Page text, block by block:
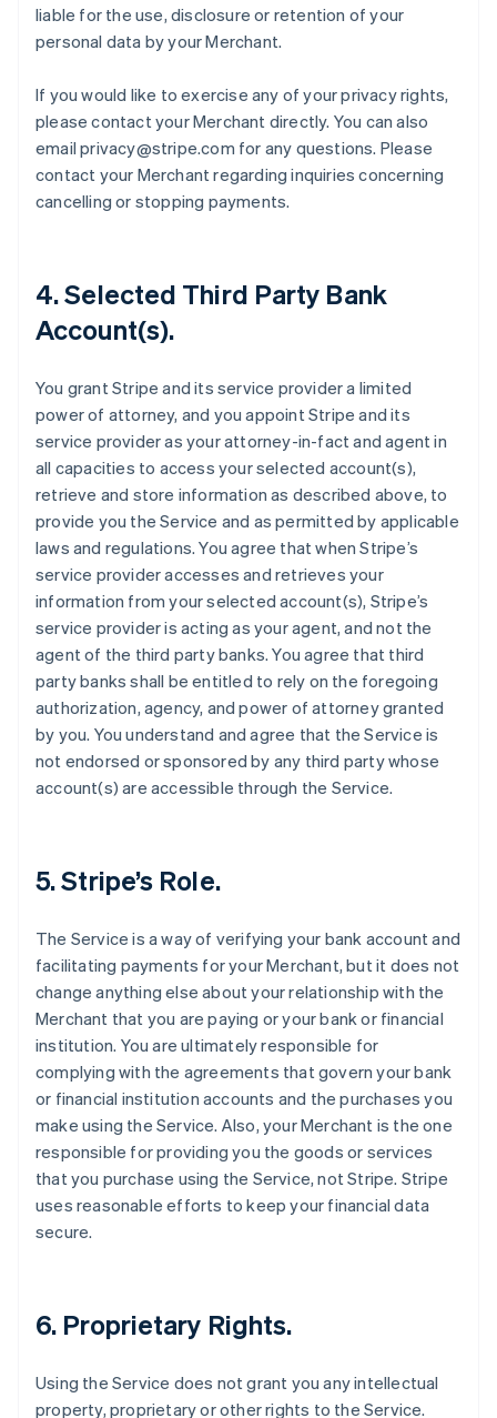
liable for the use, disclosure or retention of your
personal data by your Merchant.
If you would like to exercise any of your privacy rights,
please contact your Merchant directly. You can also
email privacy@stripe.com for any questions. Please
contact your Merchant regarding inquiries concerning
cancelling or stopping payments.
4. Selected Third Party Bank
Account(s).
You grant Stripe and its service provider a limited
power of attorney, and you appoint Stripe and its
service provider as your attorney-in-fact and agent in
all capacities to access your selected account(s),
retrieve and store information as described above, to
provide you the Service and as permitted by applicable
laws and regulations. You agree that when Stripe’s
service provider accesses and retrieves your
information from your selected account(s), Stripe’s
service provider is acting as your agent, and not the
agent of the third party banks. You agree that third
party banks shall be entitled to rely on the foregoing
authorization, agency, and power of attorney granted
by you. You understand and agree that the Service is
not endorsed or sponsored by any third party whose
account(s) are accessible through the Service.
5. Stripe’s Role.
The Service is a way of verifying your bank account and
facilitating payments for your Merchant, but it does not
change anything else about your relationship with the
Merchant that you are paying or your bank or financial
institution. You are ultimately responsible for
complying with the agreements that govern your bank
or financial institution accounts and the purchases you
make using the Service. Also, your Merchant is the one
responsible for providing you the goods or services
that you purchase using the Service, not Stripe. Stripe
uses reasonable efforts to keep your financial data
secure.
6. Proprietary Rights.
Using the Service does not grant you any intellectual
property, proprietary or other rights to the Service.